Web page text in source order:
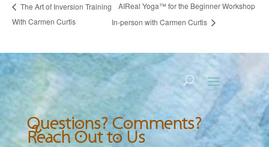
The Art of Inversion Training
With Carmen Curtis
AIReal Yoga™ for the Beginner Workshop
In-person with Carmen Curtis
Questions? Comments?
Reach Out to Us